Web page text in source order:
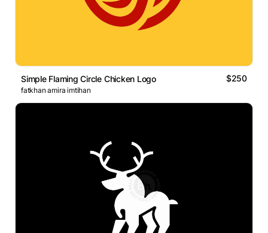
Simple Flaming Circle Chicken Logo $250
fatkhan amira imtihan